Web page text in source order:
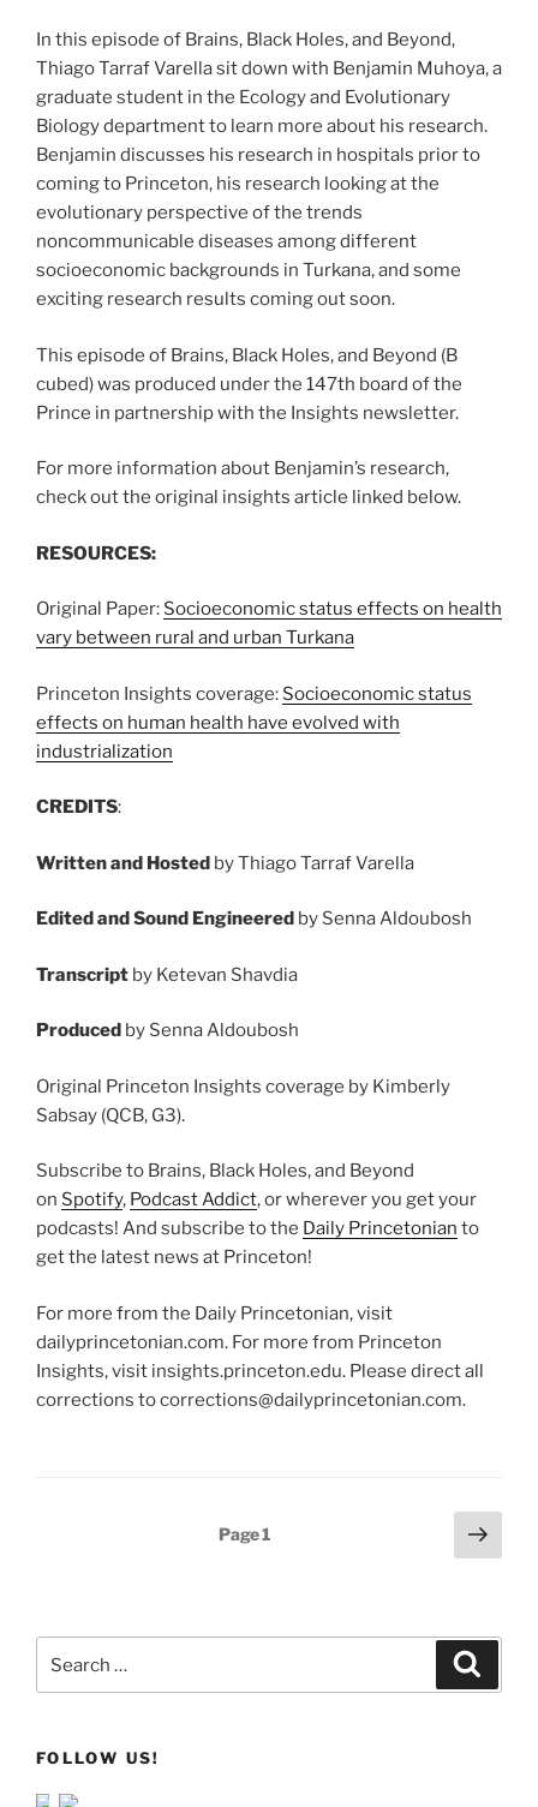
In this episode of Brains, Black Holes, and Beyond,
Thiago Tarraf Varella sit down with Benjamin Muhoya, a
graduate student in the Ecology and Evolutionary
Biology department to learn more about his research.
Benjamin discusses his research in hospitals prior to
coming to Princeton, his research looking at the
evolutionary perspective of the trends
noncommunicable diseases among different
socioeconomic backgrounds in Turkana, and some
exciting research results coming out soon.
This episode of Brains, Black Holes, and Beyond (B
cubed) was produced under the 147th board of the
Prince in partnership with the Insights newsletter.
For more information about Benjamin’s research,
check out the original insights article linked below.
RESOURCES:
Original Paper: Socioeconomic status effects on health
vary between rural and urban Turkana
Princeton Insights coverage: Socioeconomic status
effects on human health have evolved with
industrialization
CREDITS:
Written and Hosted by Thiago Tarraf Varella
Edited and Sound Engineered by Senna Aldoubosh
Transcript by Ketevan Shavdia
Produced by Senna Aldoubosh
Original Princeton Insights coverage by Kimberly
Sabsay (QCB, G3).
Subscribe to Brains, Black Holes, and Beyond
on Spotify, Podcast Addict, or wherever you get your
podcasts! And subscribe to the Daily Princetonian to
get the latest news at Princeton!
For more from the Daily Princetonian, visit
dailyprincetonian.com. For more from Princeton
Insights, visit insights.princeton.edu. Please direct all
corrections to corrections@dailyprincetonian.com.
Page1
Next
page
FOLLOW US!